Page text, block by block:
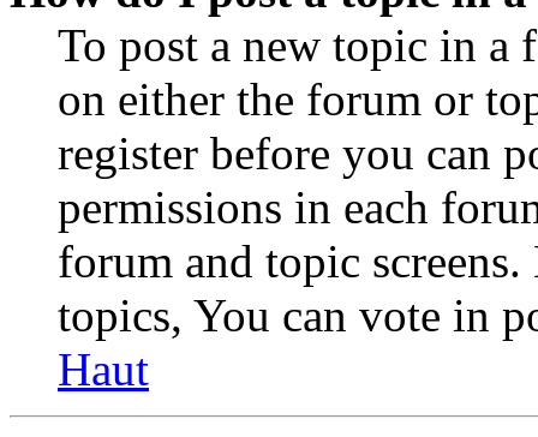
To post a new topic in a
on either the forum or
register before you can
permissions in each
forum and topic
topics, You can vote in
Haut